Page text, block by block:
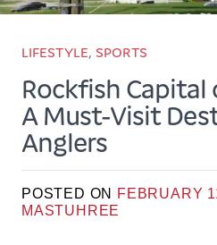
LIFESTYLE, SPORTS
Rockfish
A Must-Visit
Anglers
POSTED ON FEBRUARY
MASTUHREE